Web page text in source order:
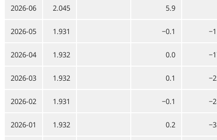
2026-06 2.045 5.9
2026-05 1.931 −0.1
2026-04 1.932 0.0
2026-03 1.932 0.1
2026-02 1.931 −0.1
2026-01 1.932 0.2